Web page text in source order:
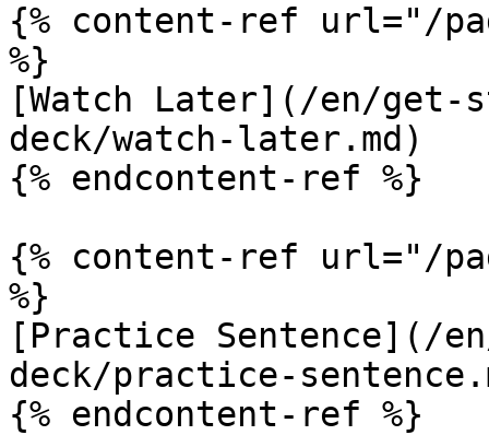
{% content-ref url="/
%}
[Watch Later](/en/
deck/watch-later.md)
{% endcontent-ref %}
{% content-ref url="/
%}
[Practice Sentence](/
deck/practice-
{% endcontent-ref %}